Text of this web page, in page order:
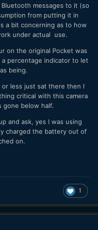
messages to it (so
from putting it in
a bit concerning as to how
under actual use.
on the original Pocket was
percentage indicator to let
being.
less just sat there then I
critical with this camera
gone below half.
and ask, yes I was using
charged the battery out of
on.
1